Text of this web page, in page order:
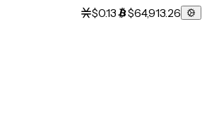
$0.13 $64,913.26